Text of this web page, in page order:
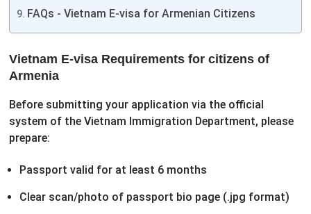
FAQs - Vietnam E-visa for Armenian Citizens
Vietnam E-visa Requirements for citizens of
Armenia
Before submitting your application via the official
system of the Vietnam Immigration Department, please
prepare:
Passport valid for at least 6 months
Clear scan/photo of passport bio page (.jpg format)